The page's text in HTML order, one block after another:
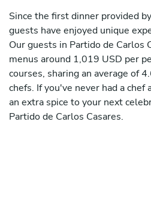
Since the first dinner provided
guests have enjoyed unique
Our guests in Partido de Carlos
menus around 1,019 USD per
courses, sharing an average of
chefs. If you've never had a
an extra spice to your next
Partido de Carlos Casares.